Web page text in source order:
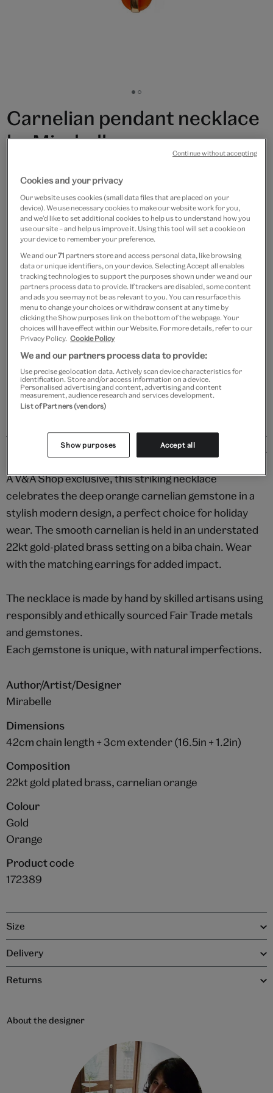
Go
to
slide
Go
to
slide
Carnelian pendant necklace
by Mirabelle
Quantity
Add to bag
Your
product
successfully
bag
Save 10% as a V&A Member – Join now
Free GB delivery on orders over £60
Please note shop items are currently for GB shipping only
A V&A Shop exclusive, this striking necklace
celebrates the deep orange carnelian gemstone in a
stylish modern design, a perfect choice for holiday
wear. The smooth carnelian is held in an understated
22kt gold-plated brass setting on a biba chain. Wear
with the matching earrings for added impact.
The necklace is made by hand by skilled artisans using
responsibly and ethically sourced Fair Trade metals
and gemstones.
Each gemstone is unique, with natural imperfections.
Author/Artist/Designer
Mirabelle
Dimensions
42cm chain length + 3cm extender (16.5in + 1.2in)
Composition
22kt gold plated brass, carnelian orange
Colour
Gold
Orange
Product code
172389
Size
Delivery
Returns
About the designer
Cookies and your privacy
Our website uses cookies (small data files that are placed on your
device). We use necessary cookies to make our website work for you,
and we’d like to set additional cookies to help us to understand how you
use our site – and help us improve it. Using this tool will set a cookie on
your device to remember your preference.
We and our71 partners store and access personal data, like browsing
data or unique identifiers, on your device. Selecting Accept all enables
tracking technologies to support the purposes shown under we and our
partners process data to provide. If trackers are disabled, some content
and ads you see may not be as relevant to you. You can resurface this
menu to change your choices or withdraw consent at any time by
clicking the Show purposes link on the bottom of the webpage. Your
choices will have effect within our Website. For more details, refer to our
Privacy Policy. Cookie Policy
We and our partners process data to provide:
Use precise geolocation data. Actively scan device characteristics for
identification. Store and/or access information on a device.
Personalised advertising and content, advertising and content
measurement, audience research and services development.
List of Partners (vendors)
Show purposes Accept all
Continue without accepting